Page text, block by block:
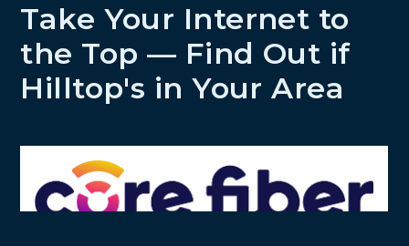
Take Your Internet to
the Top — Find Out if
Hilltop's in Your Area